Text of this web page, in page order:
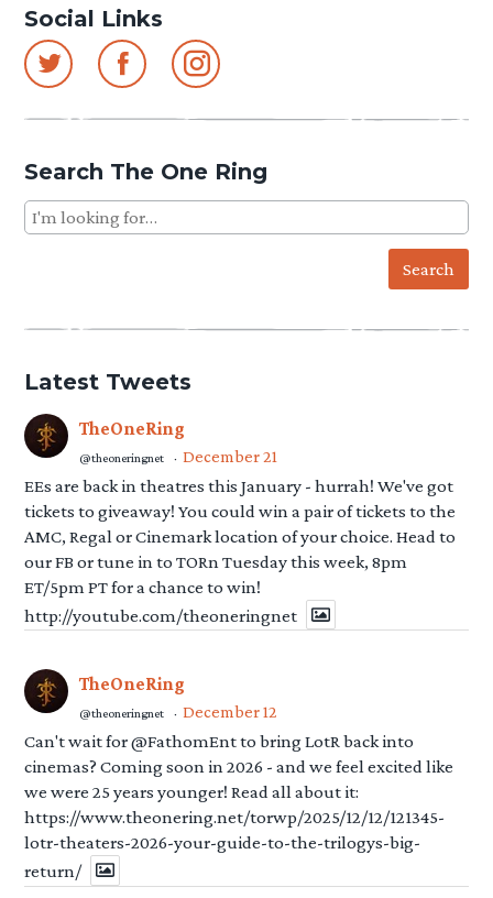
Articles
pagination
Social Links
Search The One Ring
Search
for:
Latest Tweets
TheOneRing
@theoneringnet · December 21
EEs are back in theatres this January - hurrah! We've got
tickets to giveaway! You could win a pair of tickets to the
AMC, Regal or Cinemark location of your choice. Head to
our FB or tune in to TORn Tuesday this week, 8pm
ET/5pm PT for a chance to win!
http://youtube.com/theoneringnet
TheOneRing
@theoneringnet · December 12
Can't wait for @FathomEnt to bring LotR back into
cinemas? Coming soon in 2026 - and we feel excited like
we were 25 years younger! Read all about it:
https://www.theonering.net/torwp/2025/12/12/121345-
lotr-theaters-2026-your-guide-to-the-trilogys-big-
return/